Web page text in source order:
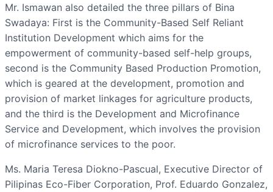
Mr. Ismawan also detailed the three pillars of Bina
Swadaya: First is the Community-Based Self Reliant
Institution Development which aims for the
empowerment of community-based self-help groups,
second is the Community Based Production Promotion,
which is geared at the development, promotion and
provision of market linkages for agriculture products,
and the third is the Development and Microfinance
Service and Development, which involves the provision
of microfinance services to the poor.
Ms. Maria Teresa Diokno-Pascual, Executive Director of
Pilipinas Eco-Fiber Corporation, Prof. Eduardo Gonzalez,